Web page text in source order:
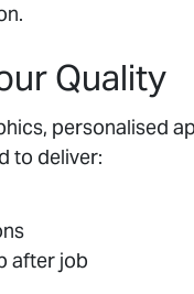
Quality
personalised
to deliver:
after job